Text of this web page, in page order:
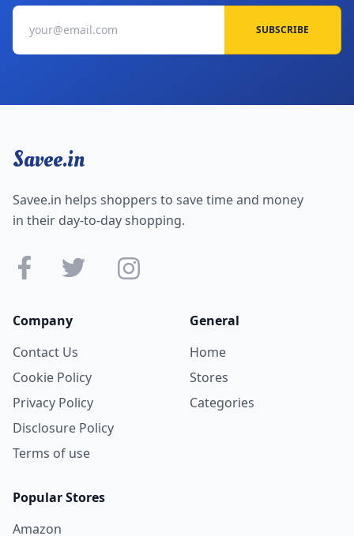
SUBSCRIBE
Savee.in
Savee.in helps shoppers to save time and money
in their day-to-day shopping.
Company
Contact Us
Cookie Policy
Privacy Policy
Disclosure Policy
Terms of use
General
Home
Stores
Categories
Popular Stores
Amazon